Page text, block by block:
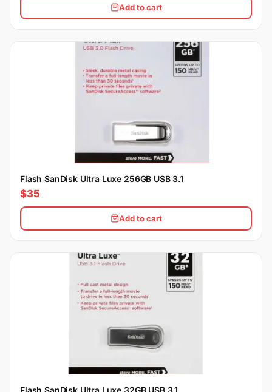
Add to cart
Flash SanDisk Ultra Luxe 256GB USB 3.1
$35
Add to cart